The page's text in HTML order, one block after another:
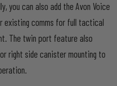
you can also add the Avon Voice
existing comms for full tactical
The twin port feature also
right side canister mounting to